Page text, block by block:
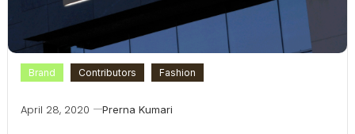
Brand Contributors Fashion
April 28, 2020 Prerna Kumari